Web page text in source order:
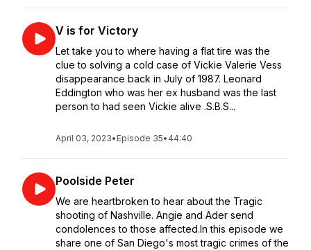
V is for Victory
Let take you to where having a flat tire was the
clue to solving a cold case of Vickie Valerie Vess
disappearance back in July of 1987. Leonard
Eddington who was her ex husband was the last
person to had seen Vickie alive .S.B.S...
April 03, 2023• Episode 35• 44:40
Poolside Peter
We are heartbroken to hear about the Tragic
shooting of Nashville. Angie and Ader send
condolences to those affected.In this episode we
share one of San Diego's most tragic crimes of the